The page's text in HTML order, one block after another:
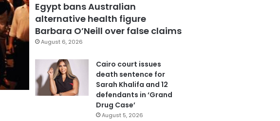
Egypt bans Australian
alternative health figure
Barbara O’Neill over false claims
August 6, 2026
Cairo court issues
death sentence for
Sarah Khalifa and 12
defendants in ‘Grand
Drug Case’
August 5, 2026